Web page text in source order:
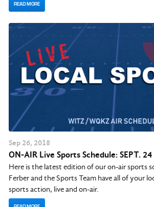
READ MORE
Sep 26, 2018
ON-AIR Live Sports Schedule: SEPT. 24
Here is the latest edition of our on-air sports
Ferber and the Sports Team have all of your
sports action, live and on-air.